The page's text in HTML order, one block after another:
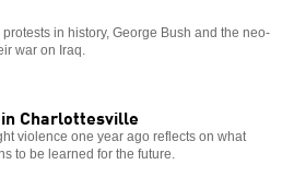
in history, George Bush and the neo-
war on Iraq.
Charlottesville
violence one year ago reflects on what
to be learned for the future.